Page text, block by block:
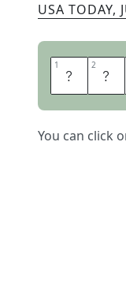
USA TODAY,
1 P 2 E
You can click